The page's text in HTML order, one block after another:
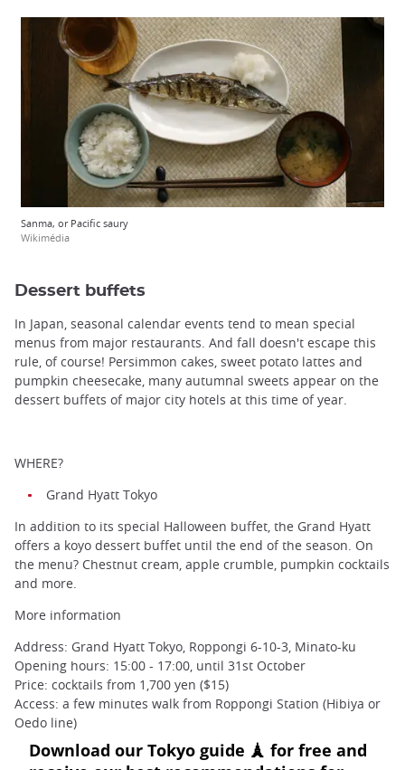
Sanma, or Pacific saury
Wikimédia
Dessert buffets
In Japan, seasonal calendar events tend to mean special
menus from major restaurants. And fall doesn't escape this
rule, of course! Persimmon cakes, sweet potato lattes and
pumpkin cheesecake, many autumnal sweets appear on the
dessert buffets of major city hotels at this time of year.
WHERE?
Grand Hyatt Tokyo
In addition to its special Halloween buffet, the Grand Hyatt
offers a koyo dessert buffet until the end of the season. On
the menu? Chestnut cream, apple crumble, pumpkin cocktails
and more.
More information
Address: Grand Hyatt Tokyo, Roppongi 6-10-3, Minato-ku
Opening hours: 15:00 - 17:00, until 31st October
Price: cocktails from 1,700 yen ($15)
Access: a few minutes walk from Roppongi Station (Hibiya or
Oedo line)